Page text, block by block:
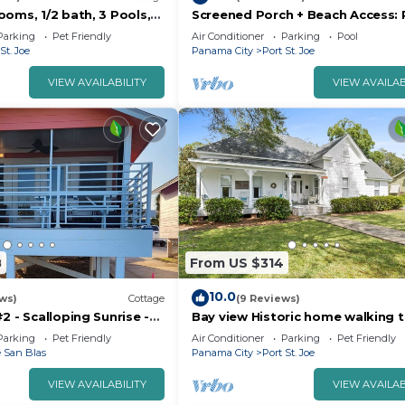
, 1 Bathroom, and max occupancy of 6
change depending on the season you plan on staying.
it a top-rated Cottage because of the excellent
and has consistently provided great experiences
it to their friends and some of them are repeat
has interesting places to visit. If you want to learn
and things to do nearby, you can check below to
1/2 bath, 3 Pools,
Porches w/epic
Pet Friendly
Joe
VIEW AVAILABILITY
Screened Porch + Beach Access:
Joe Cottage
Air Conditioner Parking
Pool
Panama City
Port St. Joe
VIEW
Cottage
- Scalloping Sunrise -
and Coastal Bliss,
Pet Friendly
San Blas
VIEW AVAILABILITY
From US $314
10.0(9 Reviews)
Bay view Historic home walking
Joseph Bay and Downtown.
Air Conditioner Parking
Pet Friendly
Panama City
Port St. Joe
VIEW